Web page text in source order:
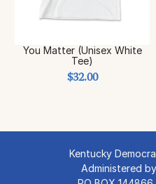
You Matter (Unisex White
Tee)
$32.00
Kentucky
Administered by